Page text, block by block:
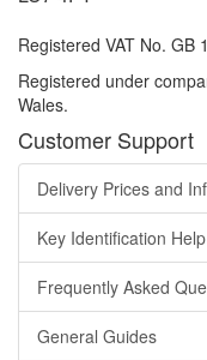
Registered VAT No. GB
Registered under
Wales.
Customer Support
Delivery Prices and
Key Identification Help
Frequently Asked
General Guides